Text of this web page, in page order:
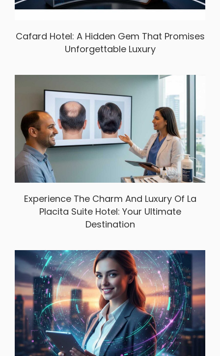
Cafard Hotel: A Hidden Gem That Promises
Unforgettable Luxury
Experience The Charm And Luxury Of La
Placita Suite Hotel: Your Ultimate
Destination